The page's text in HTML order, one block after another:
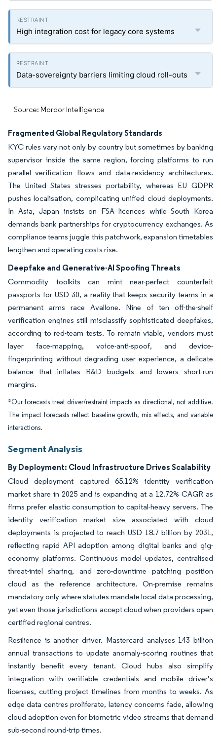
High integration cost for legacy core systems
Data-sovereignty barriers limiting cloud roll-outs
Source: Mordor Intelligence
Fragmented Global Regulatory Standards
KYC rules vary not only by country but sometimes by banking
supervisor inside the same region, forcing platforms to run
parallel verification flows and data-residency architectures.
The United States stresses portability, whereas EU GDPR
pushes localisation, complicating unified cloud deployments.
In Asia, Japan insists on FSA licences while South Korea
demands bank partnerships for cryptocurrency exchanges. As
compliance teams juggle this patchwork, expansion timetables
lengthen and operating costs rise.
Deepfake and Generative-AI Spoofing Threats
Commodity toolkits can mint near-perfect counterfeit
passports for USD 30, a reality that keeps security teams in a
permanent arms race Avallone. Nine of ten off-the-shelf
verification engines still misclassify sophisticated deepfakes,
according to red-team tests. To remain viable, vendors must
layer face-mapping, voice-anti-spoof, and device-
fingerprinting without degrading user experience, a delicate
balance that inflates R&D budgets and lowers short-run
margins.
*Our forecasts treat driver/restraint impacts as directional, not additive.
The impact forecasts reflect baseline growth, mix effects, and variable
interactions.
Segment Analysis
By Deployment: Cloud Infrastructure Drives Scalability
Cloud deployment captured 65.12% identity verification
market share in 2025 and is expanding at a 12.72% CAGR as
firms prefer elastic consumption to capital-heavy servers. The
identity verification market size associated with cloud
deployments is projected to reach USD 18.7 billion by 2031,
reflecting rapid API adoption among digital banks and gig-
economy platforms. Continuous model updates, centralised
threat-intel sharing, and zero-downtime patching position
cloud as the reference architecture. On-premise remains
mandatory only where statutes mandate local data processing,
yet even those jurisdictions accept cloud when providers open
certified regional centres.
Resilience is another driver. Mastercard analyses 143 billion
annual transactions to update anomaly-scoring routines that
instantly benefit every tenant. Cloud hubs also simplify
integration with verifiable credentials and mobile driver’s
licenses, cutting project timelines from months to weeks. As
edge data centres proliferate, latency concerns fade, allowing
cloud adoption even for biometric video streams that demand
sub-second round-trip times.